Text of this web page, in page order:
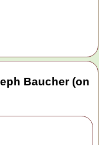
Baucher (on